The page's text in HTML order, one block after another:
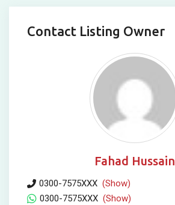
Contact Listing Owner
Fahad Hussain
0300-7575XXX (Show)
0300-7575XXX (Show)